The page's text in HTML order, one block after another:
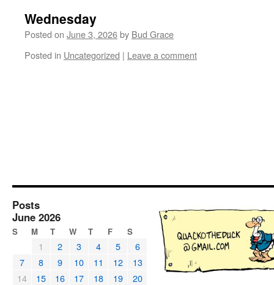
Wednesday
Posted on June 3, 2026by Bud Grace
Posted in Uncategorized | Leave a comment
Posts
June 2026
S M T W T F S
1 2 3 4 5
6
7
8 9 10 11 12
13
14
15 16 17 18 19
20